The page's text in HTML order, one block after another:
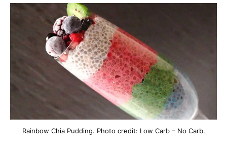
Rainbow Chia Pudding. Photo credit: Low Carb – No Carb.